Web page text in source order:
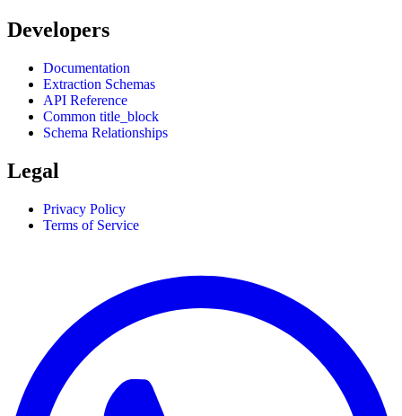
Developers
Documentation
Extraction Schemas
API Reference
Common title_block
Schema Relationships
Legal
Privacy Policy
Terms of Service